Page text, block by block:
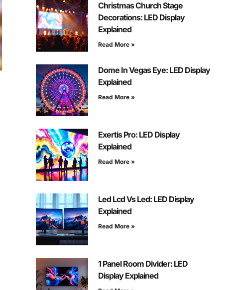
Christmas Church Stage
Decorations: LED Display
Explained
Read More »
Dome In Vegas Eye: LED Display
Explained
Read More »
Exertis Pro: LED Display
Explained
Read More »
Led Lcd Vs Led: LED Display
Explained
Read More »
1 Panel Room Divider: LED
Display Explained